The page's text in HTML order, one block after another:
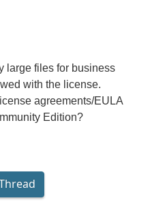
large files for business
with the license.
agreements/EULA
Edition?